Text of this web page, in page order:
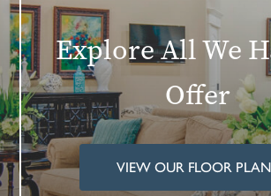
Explore All We
Offer
VIEW OUR FLOOR